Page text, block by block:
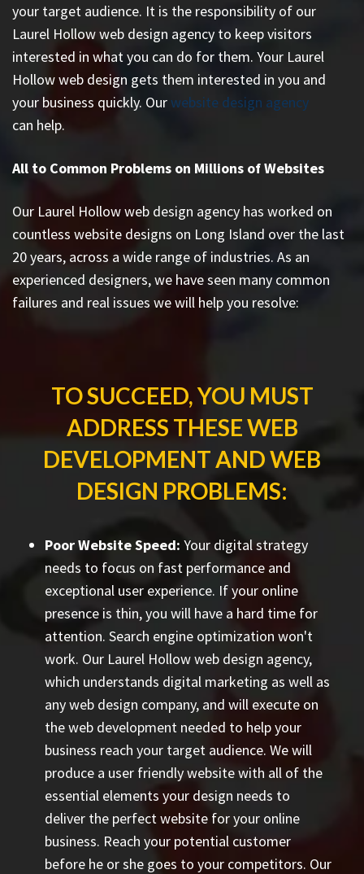
your target audience. It is the responsibility of our
Laurel Hollow web design agency to keep visitors
interested in what you can do for them. Your Laurel
Hollow web design gets them interested in you and
your business quickly. Ourwebsite design agency
can help.
All to Common Problems on Millions of Websites
Our Laurel Hollow web design agency has worked on
countless website designs on Long Island over the last
20 years, across a wide range of industries. As an
experienced designers, we have seen many common
failures and real issues we will help you resolve:
TO SUCCEED, YOU MUST
ADDRESS THESE WEB
DEVELOPMENT AND WEB
DESIGN PROBLEMS:
Poor Website Speed: Your digital strategy
needs to focus on fast performance and
exceptional user experience. If your online
presence is thin, you will have a hard time for
attention. Search engine optimization won't
work. Our Laurel Hollow web design agency,
which understands digital marketing as well as
any web design company, and will execute on
the web development needed to help your
business reach your target audience. We will
produce a user friendly website with all of the
essential elements your design needs to
deliver the perfect website for your online
business. Reach your potential customer
before he or she goes to your competitors. Our